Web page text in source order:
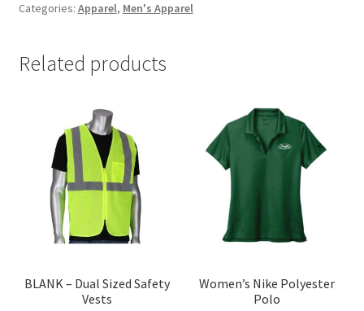
Categories: Apparel, Men's Apparel
Related products
BLANK – Dual Sized Safety
Vests
Women’s Nike Polyester
Polo